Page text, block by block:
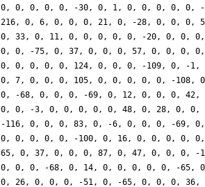
0, 0, 0, 0, 0, -30, 0, 1, 0, 0, 0, 0, 0,
216, 0, 6, 0, 0, 0, 21, 0, -28, 0, 0, 0,
0, 33, 0, 11, 0, 0, 0, 0, 0, -20, 0, 0,
0, 0, -75, 0, 37, 0, 0, 0, 57, 0, 0, 0,
0, 0, 0, 0, 0, 124, 0, 0, 0, -109, 0, -
0, 7, 0, 0, 0, 105, 0, 0, 0, 0, 0, -108,
0, -68, 0, 0, 0, -69, 0, 12, 0, 0, 0,
0, 0, -3, 0, 0, 0, 0, 0, 48, 0, 28, 0, 0,
-116, 0, 0, 0, 83, 0, -6, 0, 0, 0, -69,
0, 0, 0, 0, 0, -100, 0, 16, 0, 0, 0, 0,
65, 0, 37, 0, 0, 0, 87, 0, 47, 0, 0, 0,
0, 0, 0, -68, 0, 14, 0, 0, 0, 0, 0, -65,
0, 26, 0, 0, 0, -51, 0, -65, 0, 0, 0,